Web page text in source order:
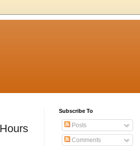
Subscribe To
Posts
Comments